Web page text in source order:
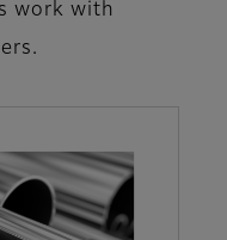
work with